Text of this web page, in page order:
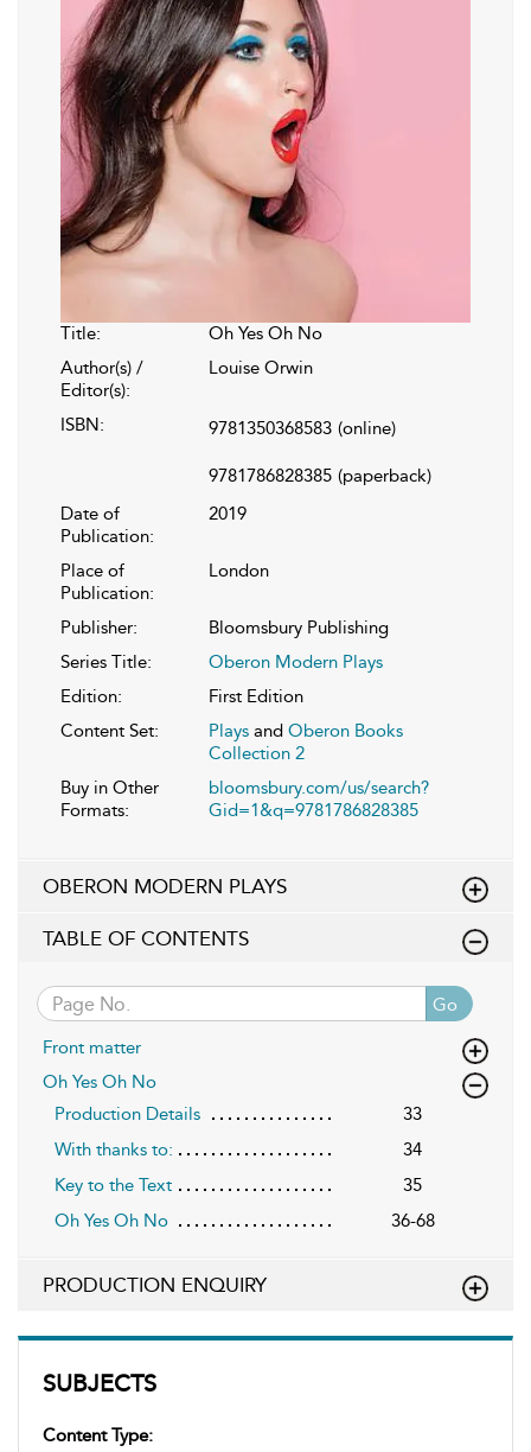
SUBJECTS
Content Type:
Title:
Oh Yes Oh No
Author(s) /
Editor(s):
Louise Orwin
ISBN: 9781350368583 (online)
9781786828385 (paperback)
Date of
Publication:
2019
Place of
Publication:
London
Publisher:
Bloomsbury Publishing
Series Title:
Oberon Modern Plays
Edition:
First Edition
Content Set:
Plays and Oberon Books
Collection 2
Buy in Other
Formats:
bloomsbury.com/us/search?
Gid=1&q=9781786828385
OBERON MODERN PLAYS
TABLE OF CONTENTS
Go
Front matter
Oh Yes Oh No
Production Details
33
With thanks to:
34
Key to the Text
35
Oh Yes Oh No
36-68
PRODUCTION ENQUIRY